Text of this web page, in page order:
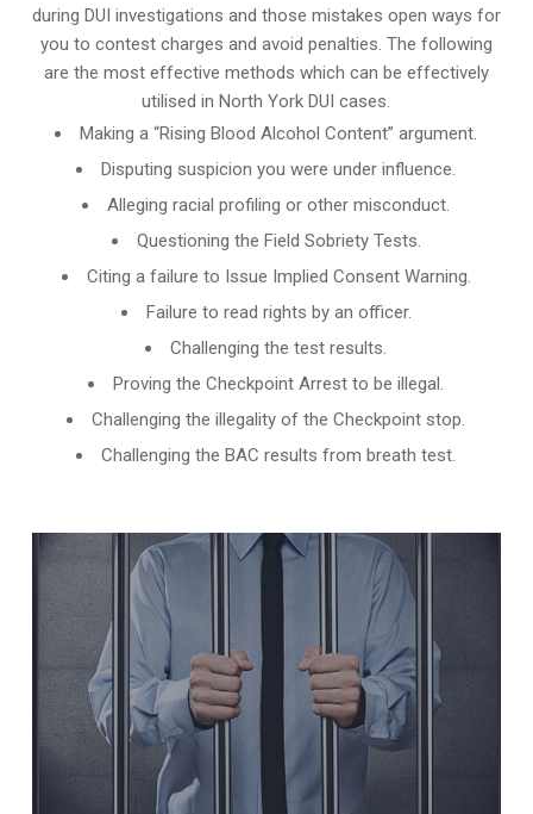
during DUI investigations and those mistakes open ways for
you to contest charges and avoid penalties. The following
are the most effective methods which can be effectively
utilised in North York DUI cases.
Making a “Rising Blood Alcohol Content” argument.
Disputing suspicion you were under influence.
Alleging racial profiling or other misconduct.
Questioning the Field Sobriety Tests.
Citing a failure to Issue Implied Consent Warning.
Failure to read rights by an officer.
Challenging the test results.
Proving the Checkpoint Arrest to be illegal.
Challenging the illegality of the Checkpoint stop.
Challenging the BAC results from breath test.